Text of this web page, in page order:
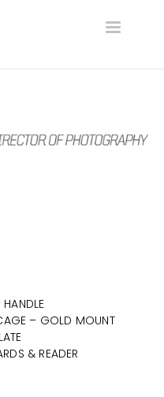
Toggle
– GOLD MOUNT
& READER